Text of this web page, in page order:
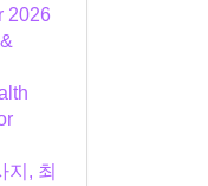
2026
지, 최